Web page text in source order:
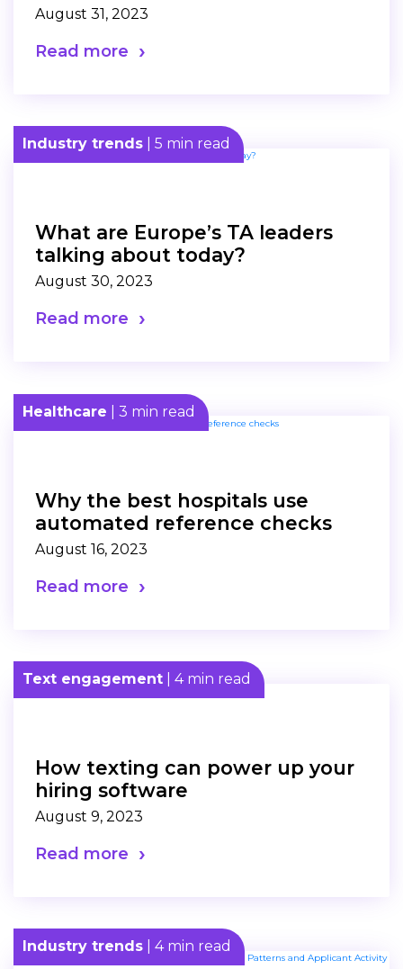
August 31, 2023
Read more
Industry trends | 5 min read
What are Europe’s TA leaders
talking about today?
August 30, 2023
Read more
Healthcare | 3 min read
Why the best hospitals use
automated reference checks
August 16, 2023
Read more
Text engagement | 4 min read
How texting can power up your
hiring software
August 9, 2023
Read more
Industry trends | 4 min read